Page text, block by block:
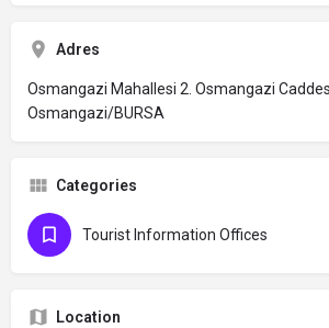
Adres
Osmangazi Mahallesi 2. Osmangazi
Osmangazi/BURSA
Categories
Tourist Information Offices
Location